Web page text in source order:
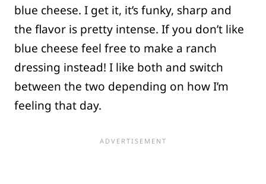
blue cheese. I get it, it’s funky, sharp and
the flavor is pretty intense. If you don’t like
blue cheese feel free to make a ranch
dressing instead! I like both and switch
between the two depending on how I’m
feeling that day.